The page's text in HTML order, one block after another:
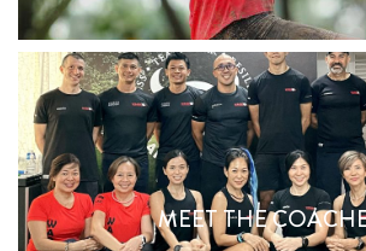
MEET THE
MEET THE
Find Out More